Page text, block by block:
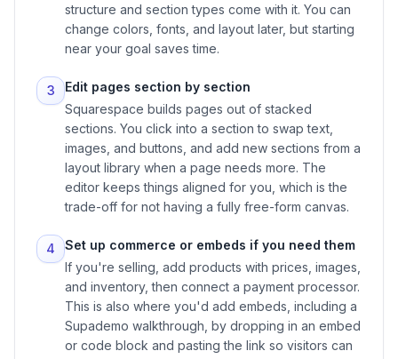
structure and section types come with it. You can
change colors, fonts, and layout later, but starting
near your goal saves time.
3
Edit pages section by section
Squarespace builds pages out of stacked
sections. You click into a section to swap text,
images, and buttons, and add new sections from a
layout library when a page needs more. The
editor keeps things aligned for you, which is the
trade-off for not having a fully free-form canvas.
4
Set up commerce or embeds if you need them
If you're selling, add products with prices, images,
and inventory, then connect a payment processor.
This is also where you'd add embeds, including a
Supademo walkthrough, by dropping in an embed
or code block and pasting the link so visitors can